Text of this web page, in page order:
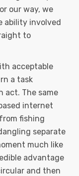
our way, we
ability involved
to
acceptable
a task
act. The same
internet
fishing
separate
much like
advantage
and then